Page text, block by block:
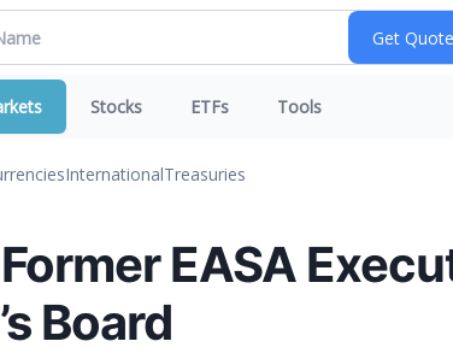
Stocks ETFs Tools
InternationalTreasuries
EASA
Board